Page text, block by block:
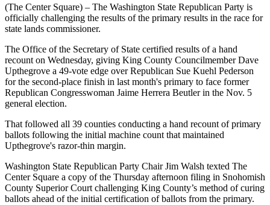
(The Center Square) – The Washington State Republican Party is
officially challenging the results of the primary results in the race for
state lands commissioner.
The Office of the Secretary of State certified results of a hand
recount on Wednesday, giving King County Councilmember Dave
Upthegrove a 49-vote edge over Republican Sue Kuehl Pederson
for the second-place finish in last month's primary to face former
Republican Congresswoman Jaime Herrera Beutler in the Nov. 5
general election.
That followed all 39 counties conducting a hand recount of primary
ballots following the initial machine count that maintained
Upthegrove's razor-thin margin.
Washington State Republican Party Chair Jim Walsh texted The
Center Square a copy of the Thursday afternoon filing in Snohomish
County Superior Court challenging King County’s method of curing
ballots ahead of the initial certification of ballots from the primary.